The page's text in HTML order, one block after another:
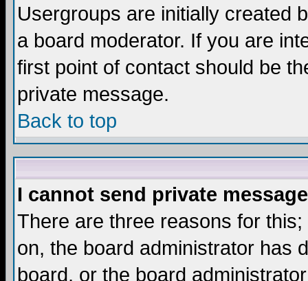
Usergroups are initially created
a board moderator. If you are
first point of contact should be
private message.
Back to top
I cannot send private
There are three reasons for
on, the board administrator has
board, or the board